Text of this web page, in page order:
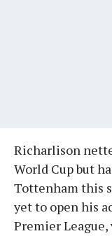
Richarlison
World Cup but
Tottenham this
yet to open his
Premier